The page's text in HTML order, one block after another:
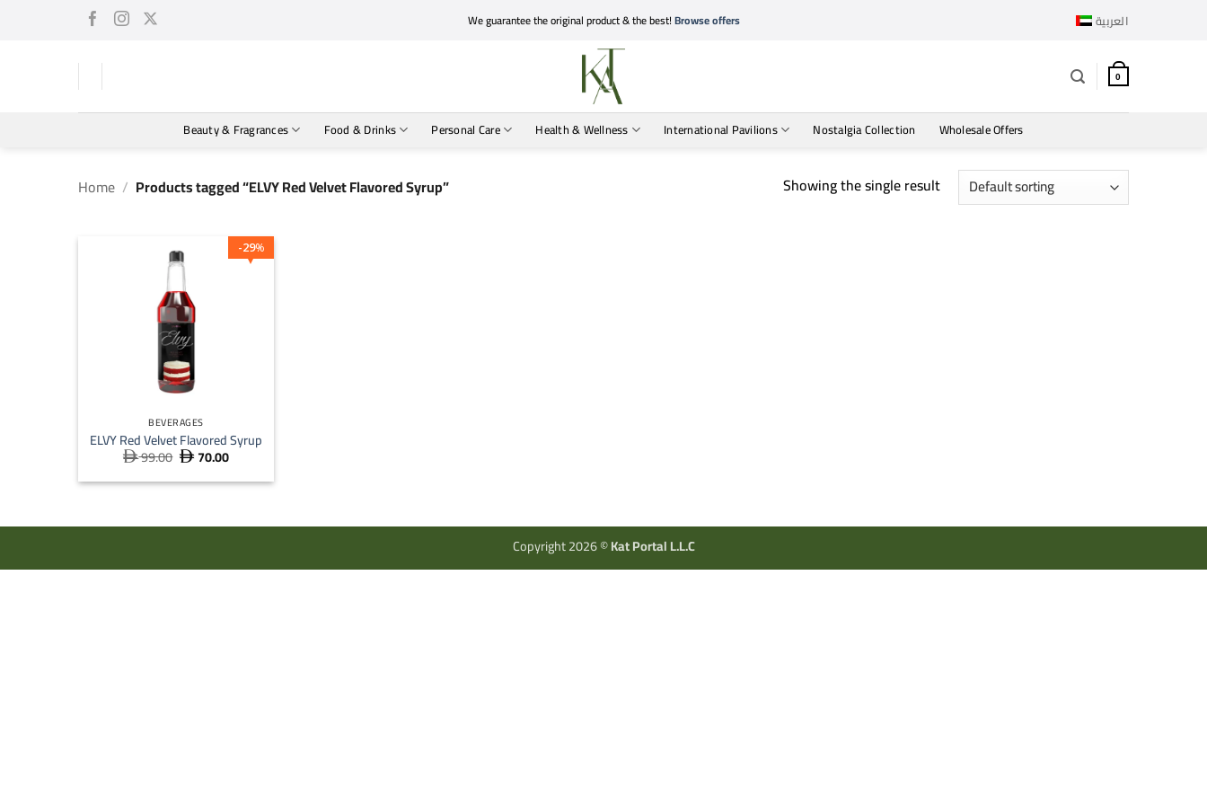
We guarantee the original product & the best!Browse offers العربية
0
Beauty & Fragrances Food & Drinks Personal Care Health & Wellness International Pavilions Nostalgia Collection Wholesale Offers
Home / Products tagged “ELVY Red Velvet Flavored Syrup” Showing the single result
%
29
BEVERAGES
ELVY Red Velvet Flavored Syrup
99.00 Original
was:
 70.00Current
is:
Copyright 2026 ©Kat Portal L.L.C